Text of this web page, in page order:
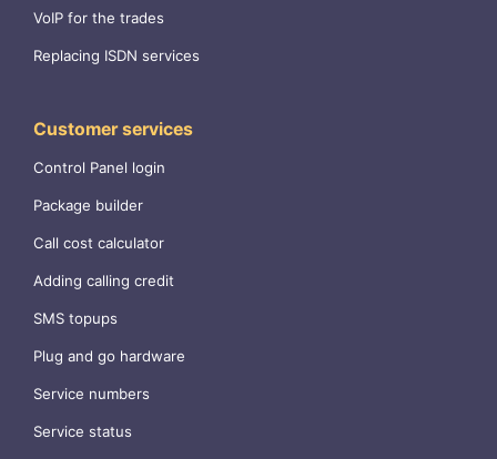
VoIP for the trades
Replacing ISDN services
Customer services
Control Panel login
Package builder
Call cost calculator
Adding calling credit
SMS topups
Plug and go hardware
Service numbers
Service status